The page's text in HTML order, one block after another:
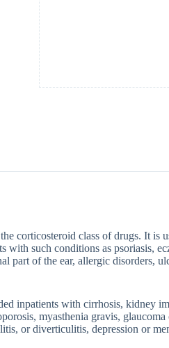
corticosteroid class of drugs. It is
with such conditions as psoriasis,
part of the ear, allergic disorders,
inpatients with cirrhosis, kidney
myasthenia gravis,
or diverticulitis, depression or